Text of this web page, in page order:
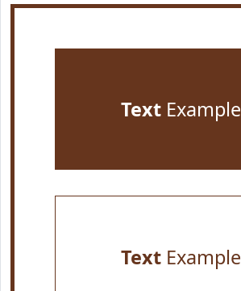
TextExample
TextExample